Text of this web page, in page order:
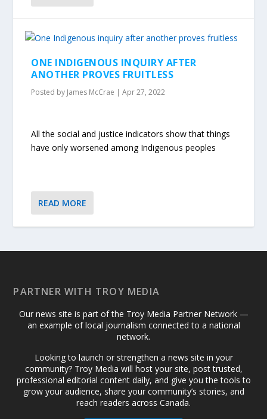
ONE INDIGENOUS INQUIRY AFTER
ANOTHER PROVES FRUITLESS
Posted by James McCrae |Apr 27, 2022
All the social and justice indicators show that things
have only worsened among Indigenous peoples
READ MORE
PARTNER WITH TROY MEDIA
Our news site is part of the Troy Media Partner Network —
an example of local journalism connected to a national
network.
Looking to launch or strengthen a news site in your
community? Troy Media will host your site, post trusted,
professional editorial content daily, and give you the tools to
grow your audience, share your community’s stories, and
reach readers across Canada.